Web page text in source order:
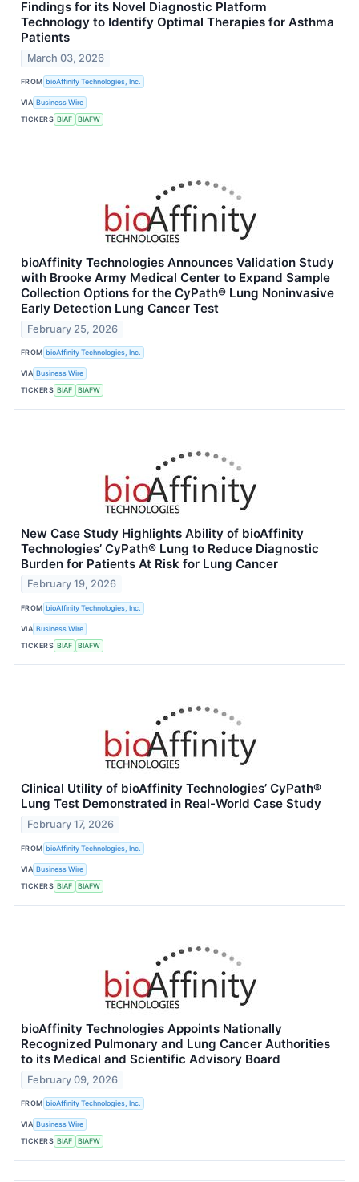
Findings for its Novel Diagnostic Platform
Technology to Identify Optimal Therapies for Asthma
Patients
March 03, 2026
FROM bioAffinity Technologies, Inc.
VIA Business Wire
TICKERS BIAF BIAFW
bioAffinity Technologies Announces Validation Study
with Brooke Army Medical Center to Expand Sample
Collection Options for the CyPath® Lung Noninvasive
Early Detection Lung Cancer Test
February 25, 2026
FROM bioAffinity Technologies, Inc.
VIA Business Wire
TICKERS BIAF BIAFW
New Case Study Highlights Ability of bioAffinity
Technologies’ CyPath® Lung to Reduce Diagnostic
Burden for Patients At Risk for Lung Cancer
February 19, 2026
FROM bioAffinity Technologies, Inc.
VIA Business Wire
TICKERS BIAF BIAFW
Clinical Utility of bioAffinity Technologies’ CyPath®
Lung Test Demonstrated in Real-World Case Study
February 17, 2026
FROM bioAffinity Technologies, Inc.
VIA Business Wire
TICKERS BIAF BIAFW
bioAffinity Technologies Appoints Nationally
Recognized Pulmonary and Lung Cancer Authorities
to its Medical and Scientific Advisory Board
February 09, 2026
FROM bioAffinity Technologies, Inc.
VIA Business Wire
TICKERS BIAF BIAFW